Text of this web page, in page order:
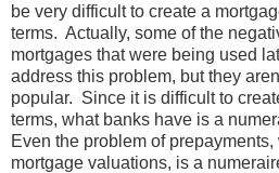
be very difficult to create a
terms. Actually, some of the
mortgages that were being used
address this problem, but they
popular. Since it is difficult to
terms, what banks have is a
Even the problem of
mortgage valuations, is a